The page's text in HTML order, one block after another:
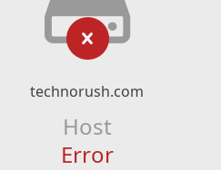
technorush.com
Host
Error